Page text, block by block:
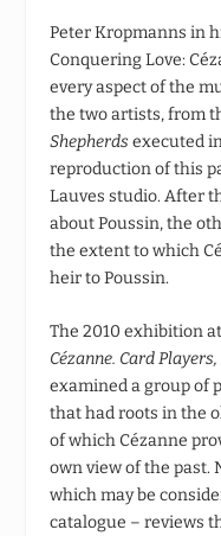
Peter Kropmanns in
Conquering Love:
every aspect of the
the two artists, from
Shepherdsexecuted
reproduction of this
Lauves studio. After
about Poussin, the
the extent to which
heir to Poussin.
The 2010 exhibition
Cézanne. Card Players,
examined a group of
that had roots in the
of which Cézanne
own view of the past.
which may be
catalogue – reviews